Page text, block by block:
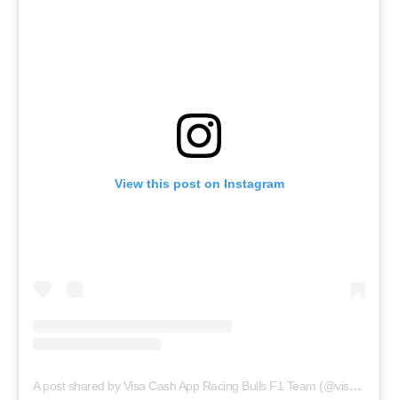
View this post on Instagram
A post shared by Visa Cash App Racing Bulls F1 Team (@visacashapprb)